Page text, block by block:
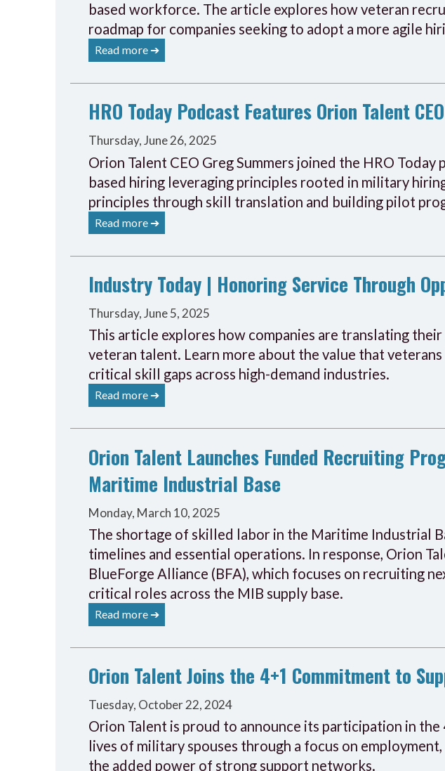
based workforce. The article explores how veteran
roadmap for companies seeking to adopt a more agile
Read more ➔
HRO Today Podcast Features Orion Talent
Thursday, June 26, 2025
Orion Talent CEO Greg Summers joined the HRO
based hiring leveraging principles rooted in military
principles through skill translation and building pilot
Read more ➔
Industry Today | Honoring Service Through
Thursday, June 5, 2025
This article explores how companies are translating
veteran talent. Learn more about the value that
critical skill gaps across high-demand industries.
Read more ➔
Orion Talent Launches Funded Recruiting
Maritime Industrial Base
Monday, March 10, 2025
The shortage of skilled labor in the Maritime Industrial
timelines and essential operations. In response, Orion
BlueForge Alliance (BFA), which focuses on recruiting
critical roles across the MIB supply base.
Read more ➔
Orion Talent Joins the 4+1 Commitment to
Tuesday, October 22, 2024
Orion Talent is proud to announce its participation in
lives of military spouses through a focus on
the added power of strong support networks.